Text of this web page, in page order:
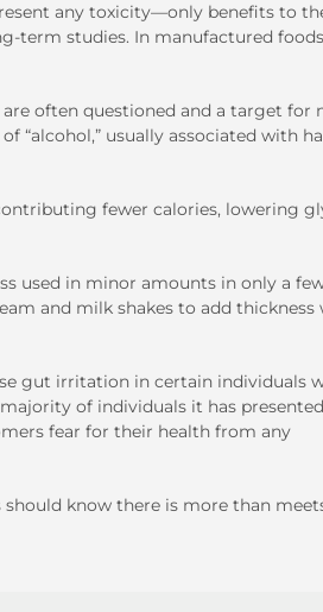
any toxicity—only benefits to
term studies. In manufactured
often questioned and a target for
“alcohol,” usually associated with
fewer calories, lowering
used in minor amounts in only a
and milk shakes to add
gut irritation in certain individuals
of individuals it has
fear for their health from any
know there is more than